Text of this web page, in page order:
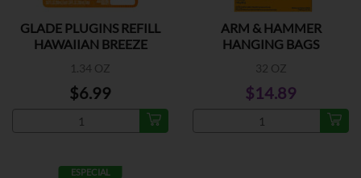
GLADE PLUGINS REFILL
HAWAIIAN BREEZE
1.34 OZ
$6.99
ARM & HAMMER
HANGING BAGS
32 OZ
$14.89
ESPECIAL